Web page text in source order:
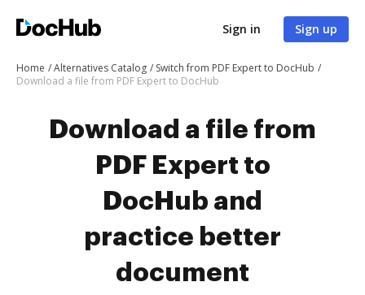
Sign in Sign up
Home Alternatives Catalog
Switch from PDF Expert to DocHub
Download a file from PDF Expert to DocHub
Download a file from
PDF Expert to
DocHub and
practice better
document